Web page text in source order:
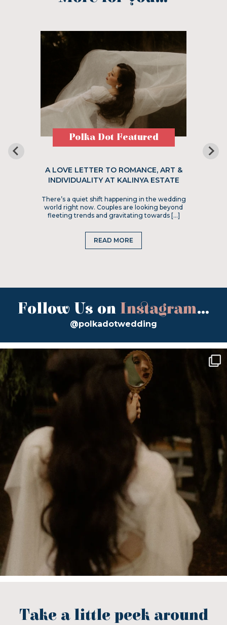
Polka Dot Featured
A LOVE LETTER TO ROMANCE, ART &
INDIVIDUALITY AT KALINYA ESTATE
There’s a quiet shift happening in the wedding
world right now. Couples are looking beyond
fleeting trends and gravitating towards […]
READ MORE
Follow Us on Instagram...
@polkadotwedding
Take a little peek around